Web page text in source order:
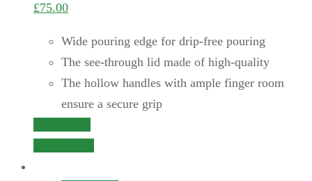
£75.00
Wide pouring edge for drip-free pouring
The see-through lid made of high-quality
The hollow handles with ample finger room
ensure a secure grip